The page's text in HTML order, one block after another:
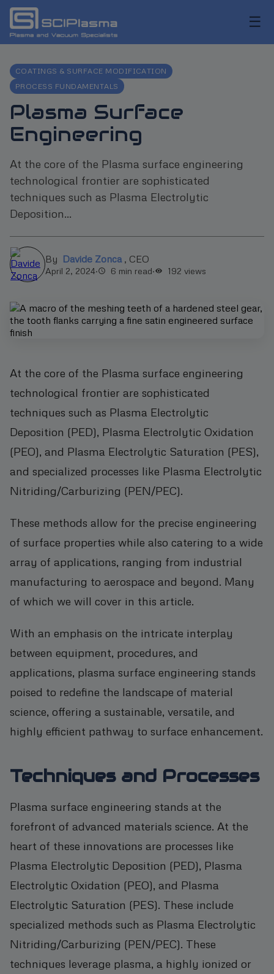
☰
COATINGS & SURFACE MODIFICATION
PROCESS FUNDAMENTALS
Plasma Surface
Engineering
At the core of the Plasma surface engineering
technological frontier are sophisticated
techniques such as Plasma Electrolytic
Deposition...
By Davide Zonca , CEO
April 2, 2024· 6 min read· 192 views
At the core of the Plasma surface engineering
technological frontier are sophisticated
techniques such as Plasma Electrolytic
Deposition (PED), Plasma Electrolytic Oxidation
(PEO), and Plasma Electrolytic Saturation (PES),
and specialized processes like Plasma Electrolytic
Nitriding/Carburizing (PEN/PEC).
These methods allow for the precise engineering
of surface properties while also catering to a wide
array of applications, ranging from industrial
manufacturing to aerospace and beyond. Many
of which we will cover in this article.
With an emphasis on the intricate interplay
between equipment, procedures, and
applications, plasma surface engineering stands
poised to redefine the landscape of material
science, offering a sustainable, versatile, and
highly efficient pathway to surface enhancement.
Techniques and Processes
Plasma surface engineering stands at the
forefront of advanced materials science. At the
heart of these innovations are processes like
Plasma Electrolytic Deposition (PED), Plasma
Electrolytic Oxidation (PEO), and Plasma
Electrolytic Saturation (PES). These include
specialized methods such as Plasma Electrolytic
Nitriding/Carburizing (PEN/PEC). These
techniques leverage plasma, a highly ionized or